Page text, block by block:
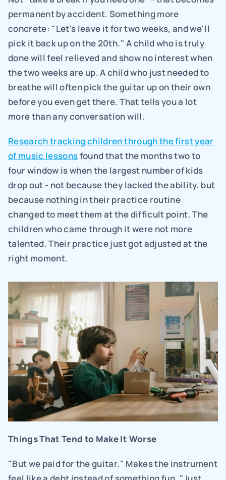
permanent by accident. Something more
concrete: "Let's leave it for two weeks, and we'll
pick it back up on the 20th." A child who is truly
done will feel relieved and show no interest when
the two weeks are up. A child who just needed to
breathe will often pick the guitar up on their own
before you even get there. That tells you a lot
more than any conversation will.
Research tracking children through the first year
of music lessons found that the months two to
four window is when the largest number of kids
drop out - not because they lacked the ability, but
because nothing in their practice routine
changed to meet them at the difficult point. The
children who came through it were not more
talented. Their practice just got adjusted at the
right moment.
Things That Tend to Make It Worse
"But we paid for the guitar." Makes the instrument